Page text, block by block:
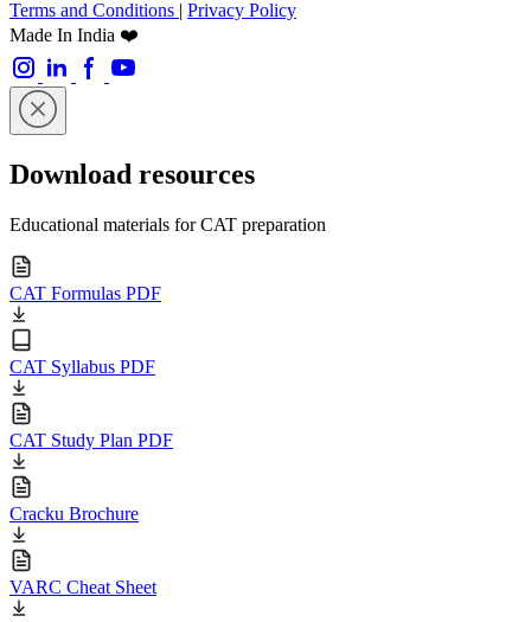
Terms and Conditions | Privacy Policy
Made In India ❤️
Download resources
Educational materials for CAT preparation
CAT Formulas PDF
CAT Syllabus PDF
CAT Study Plan PDF
Cracku Brochure
VARC Cheat Sheet